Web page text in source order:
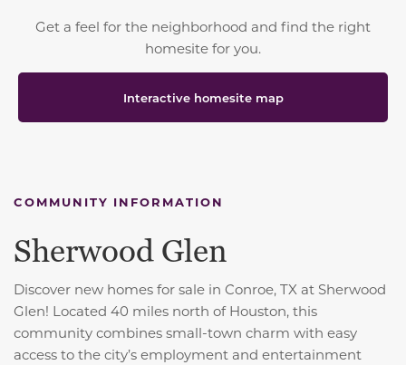
Get a feel for the neighborhood and find the right
homesite for you.
Interactive homesite map
COMMUNITY INFORMATION
Sherwood Glen
Discover new homes for sale in Conroe, TX at Sherwood
Glen! Located 40 miles north of Houston, this
community combines small-town charm with easy
access to the city’s employment and entertainment